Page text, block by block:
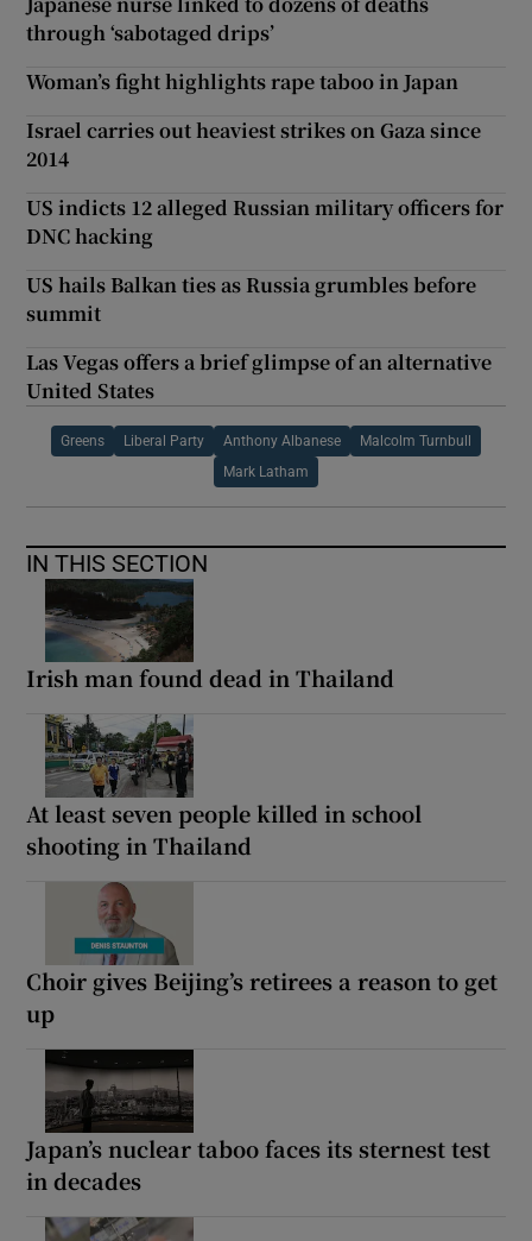
through ‘sabotaged drips’
Woman’s fight highlights rape taboo in Japan
Israel carries out heaviest strikes on Gaza since
2014
US indicts 12 alleged Russian military officers for
DNC hacking
US hails Balkan ties as Russia grumbles before
summit
Las Vegas offers a brief glimpse of an alternative
United States
Greens Liberal Party Anthony Albanese Malcolm Turnbull
Mark Latham
IN THIS SECTION
Irish man found dead in Thailand
At least seven people killed in school
shooting in Thailand
Choir gives Beijing’s retirees a reason to get
up
Japan’s nuclear taboo faces its sternest test
in decades